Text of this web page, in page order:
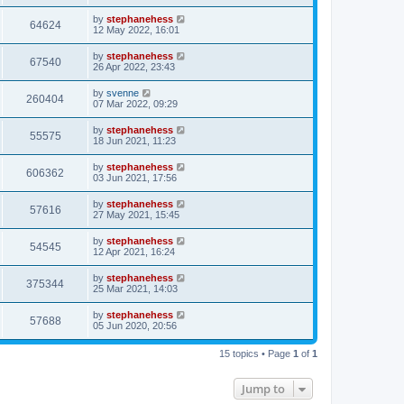
64624 by stephanehess
12 May 2022, 16:01
67540 by stephanehess
26 Apr 2022, 23:43
260404 by svenne
07 Mar 2022, 09:29
55575 by stephanehess
18 Jun 2021, 11:23
606362 by stephanehess
03 Jun 2021, 17:56
57616 by stephanehess
27 May 2021, 15:45
54545 by stephanehess
12 Apr 2021, 16:24
375344 by stephanehess
25 Mar 2021, 14:03
57688 by stephanehess
05 Jun 2020, 20:56
15 topics • Page 1 of 1
Jump to